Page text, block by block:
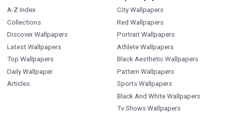
A-Z Index
Collections
Discover Wallpapers
Latest Wallpapers
Top Wallpapers
Daily Wallpaper
Articles
City Wallpapers
Red Wallpapers
Portrait Wallpapers
Athlete Wallpapers
Black Aesthetic Wallpapers
Pattern Wallpapers
Sports Wallpapers
Black And White Wallpapers
Tv Shows Wallpapers